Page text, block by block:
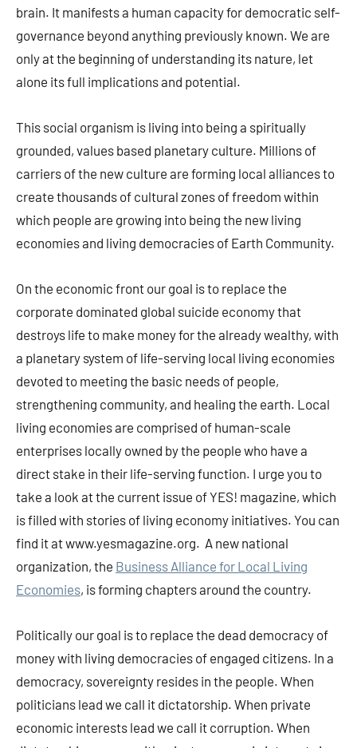
brain. It manifests a human capacity for democratic self-
governance beyond anything previously known. We are
only at the beginning of understanding its nature, let
alone its full implications and potential.
This social organism is living into being a spiritually
grounded, values based planetary culture. Millions of
carriers of the new culture are forming local alliances to
create thousands of cultural zones of freedom within
which people are growing into being the new living
economies and living democracies of Earth Community.
On the economic front our goal is to replace the
corporate dominated global suicide economy that
destroys life to make money for the already wealthy, with
a planetary system of life-serving local living economies
devoted to meeting the basic needs of people,
strengthening community, and healing the earth. Local
living economies are comprised of human-scale
enterprises locally owned by the people who have a
direct stake in their life-serving function. I urge you to
take a look at the current issue of YES! magazine, which
is filled with stories of living economy initiatives. You can
find it at www.yesmagazine.org. A new national
organization, the Business Alliance for Local Living
Economies, is forming chapters around the country.
Politically our goal is to replace the dead democracy of
money with living democracies of engaged citizens. In a
democracy, sovereignty resides in the people. When
politicians lead we call it dictatorship. When private
economic interests lead we call it corruption. When